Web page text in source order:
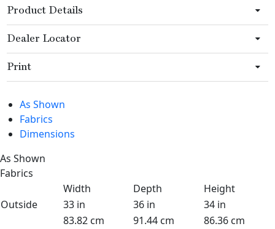
Product Details
Dealer Locator
Print
As Shown
Fabrics
Dimensions
As Shown
Fabrics
Width
Depth
Height
Outside
33 in 36 in
34 in
83.82 cm
91.44 cm
86.36 cm